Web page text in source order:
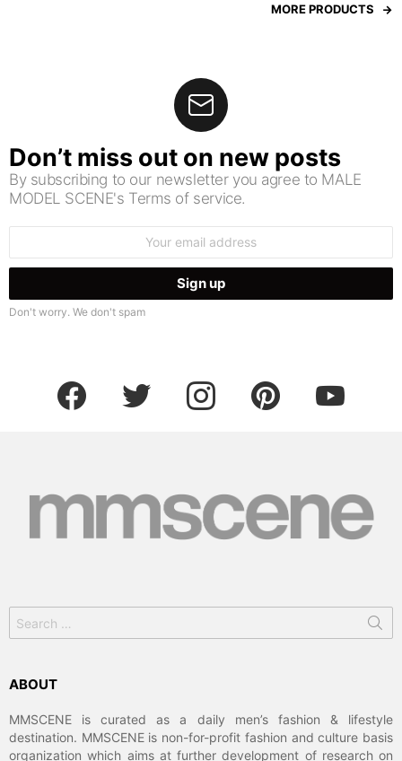
MORE PRODUCTS
Don’t miss out on new posts
By subscribing to our newsletter you agree to MALE
MODEL SCENE's Terms of service.
Don't worry. We don't spam
facebook twitter instagram pinterest youtube
for:
ABOUT
MMSCENE is curated as a daily men’s fashion & lifestyle
destination. MMSCENE is non-for-profit fashion and culture basis
organization which aims at further development of research on